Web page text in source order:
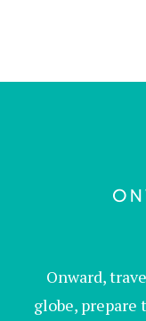
Onward,
globe, prepare